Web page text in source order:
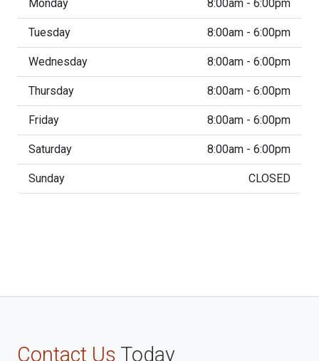
Monday 8:00am - 6:00pm
Tuesday 8:00am - 6:00pm
Wednesday 8:00am - 6:00pm
Thursday 8:00am - 6:00pm
Friday 8:00am - 6:00pm
Saturday 8:00am - 6:00pm
Sunday CLOSED
Contact Us Today